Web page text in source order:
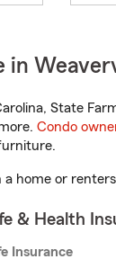
in
State
Condo
a home or
& Health
Insurance